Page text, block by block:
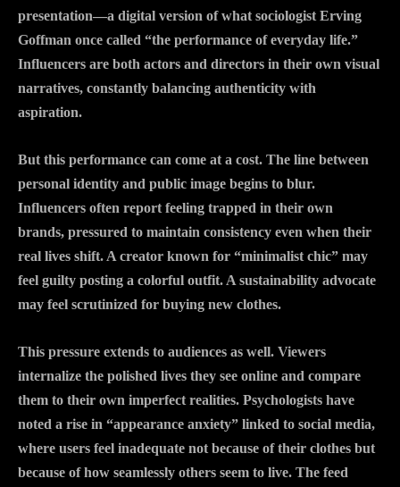
presentation—a digital version of what sociologist Erving
Goffman once called “the performance of everyday life.”
Influencers are both actors and directors in their own visual
narratives, constantly balancing authenticity with
aspiration.
But this performance can come at a cost. The line between
personal identity and public image begins to blur.
Influencers often report feeling trapped in their own
brands, pressured to maintain consistency even when their
real lives shift. A creator known for “minimalist chic” may
feel guilty posting a colorful outfit. A sustainability advocate
may feel scrutinized for buying new clothes.
This pressure extends to audiences as well. Viewers
internalize the polished lives they see online and compare
them to their own imperfect realities. Psychologists have
noted a rise in “appearance anxiety” linked to social media,
where users feel inadequate not because of their clothes but
because of how seamlessly others seem to live. The feed